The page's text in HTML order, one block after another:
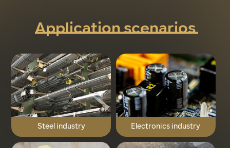
Application scenarios
Steel industry Electronics industry